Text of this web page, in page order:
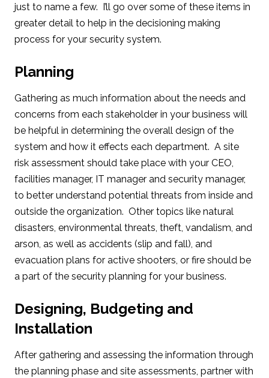
just to name a few. I’ll go over some of these items in
greater detail to help in the decisioning making
process for your security system.
Planning
Gathering as much information about the needs and
concerns from each stakeholder in your business will
be helpful in determining the overall design of the
system and how it effects each department. A site
risk assessment should take place with your CEO,
facilities manager, IT manager and security manager,
to better understand potential threats from inside and
outside the organization. Other topics like natural
disasters, environmental threats, theft, vandalism, and
arson, as well as accidents (slip and fall), and
evacuation plans for active shooters, or fire should be
a part of the security planning for your business.
Designing, Budgeting and
Installation
After gathering and assessing the information through
the planning phase and site assessments, partner with